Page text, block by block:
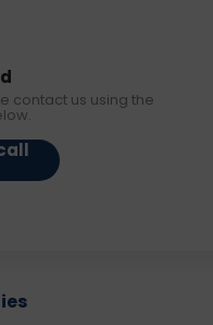
contact us using the